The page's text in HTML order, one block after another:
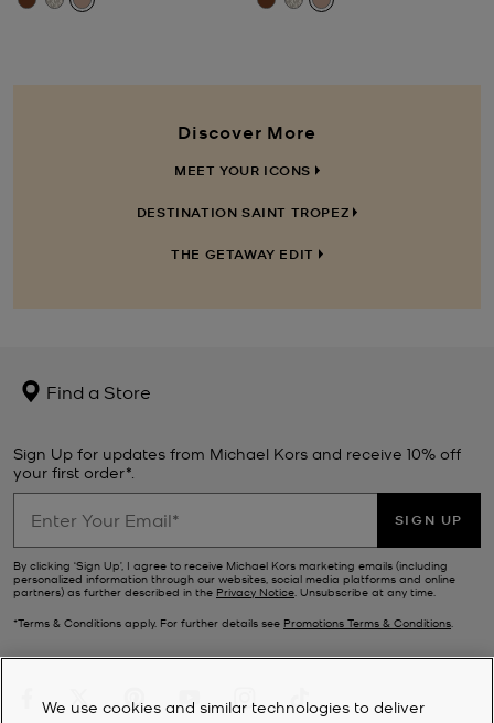
Discover More
MEET YOUR ICONS
DESTINATION SAINT TROPEZ
THE GETAWAY EDIT
Find a Store
Sign Up for updates from Michael Kors and receive 10% off
your first order*.
SIGN UP
By clicking ‘Sign Up’, I agree to receive Michael Kors marketing emails (including
personalized information through our websites, social media platforms and online
partners) as further described in the Privacy Notice . Unsubscribe at any time.
*Terms & Conditions apply. For further details see Promotions Terms & Conditions
We use cookies and similar technologies to deliver